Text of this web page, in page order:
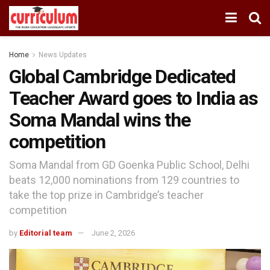
Home News Updates
Global Cambridge Dedicated
Teacher Award goes to India as
Soma Mandal wins the
competition
Soma Mandal from GD Goenka Public School, Delhi
beats 12,000 nominations from 129 countries to
take the top prize in Cambridge’s teacher
competition
by Editorial team June 2, 2026